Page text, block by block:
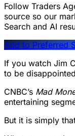
Follow Traders
source so our
Search and AI
Add to Preferred
If you watch Jim
to be
CNBC’s Mad
entertaining
But it is simply